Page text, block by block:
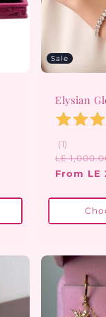
Sale
Elysian
(1)
total
reviews
Regular
price
LE
From LE